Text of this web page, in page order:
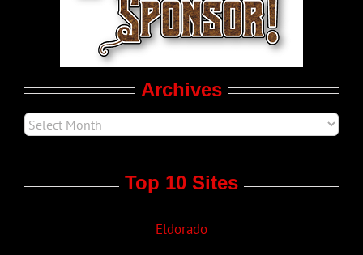
Archives
Top 10 Sites
Eldorado